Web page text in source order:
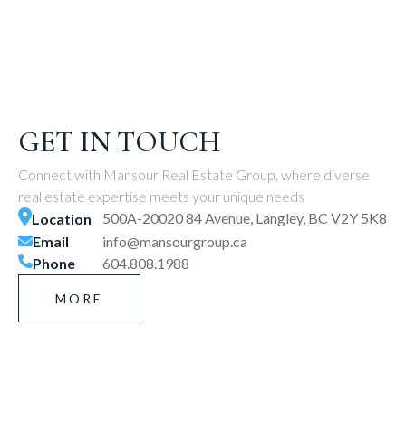
GET IN TOUCH
Connect with Mansour Real Estate Group, where diverse
real estate expertise meets your unique needs
Location
500A-20020 84 Avenue, Langley, BC V2Y 5K8
Email
info@mansourgroup.ca
Phone
604.808.1988
MORE